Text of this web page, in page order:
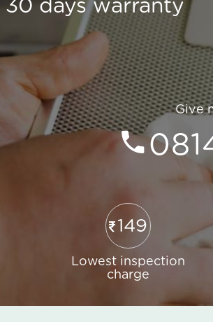
30 days warranty
Give
149
Lowest inspection
charge